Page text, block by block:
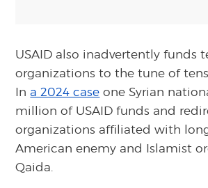
USAID also inadvertently funds
organizations to the tune of
Ina 2024 case one Syrian
million of USAID funds and
organizations affiliated with
American enemy and Islamist
Qaida.